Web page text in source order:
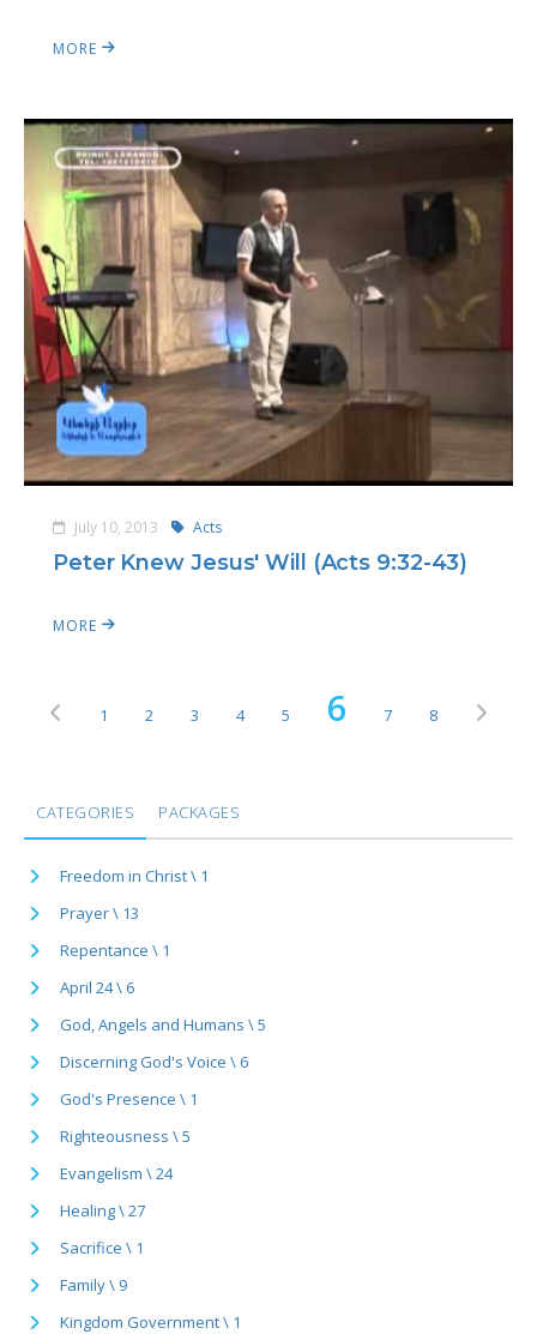
MORE
July 10, 2013 Acts
Peter Knew Jesus' Will (Acts 9:32-43)
MORE
1 2 3 4 5 6 7 8
CATEGORIES PACKAGES
Freedom in Christ \ 1
Prayer \ 13
Repentance \ 1
April 24 \ 6
God, Angels and Humans \ 5
Discerning God's Voice \ 6
God's Presence \ 1
Righteousness \ 5
Evangelism \ 24
Healing \ 27
Sacrifice \ 1
Family \ 9
Kingdom Government \ 1